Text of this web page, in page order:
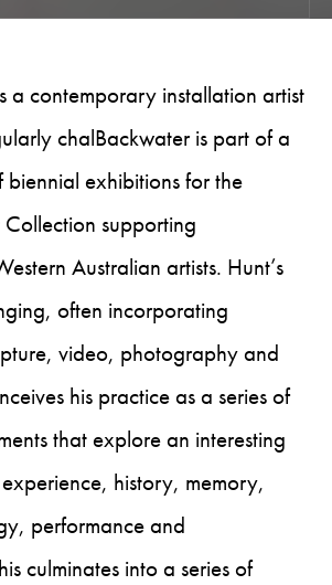
a contemporary installation artist
chalBackwater is part of a
exhibitions for the
supporting
Australian artists. Hunt’s
often incorporating
video, photography and
his practice as a series of
that explore an interesting
history, memory,
performance and
culminates into a series of